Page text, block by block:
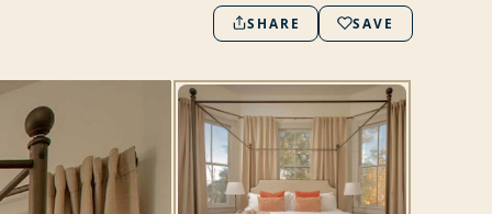
SHARE SAVE